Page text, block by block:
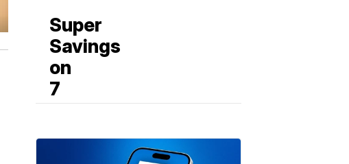
Super
Savings
on
7